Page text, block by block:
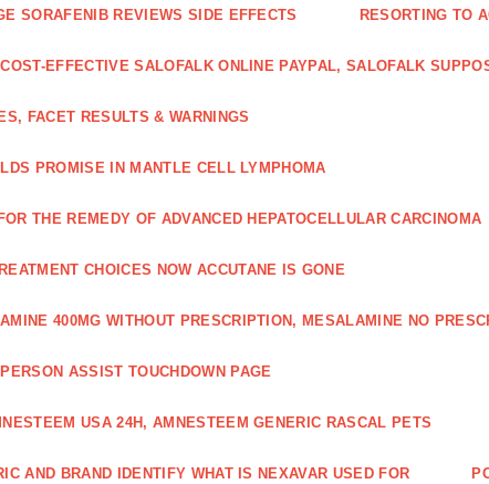
SORAFENIB REVIEWS SIDE EFFECTS RESORTING TO
EFFECTIVE SALOFALK ONLINE PAYPAL, SALOFALK
FACET RESULTS & WARNINGS
PROMISE IN MANTLE CELL LYMPHOMA
THE REMEDY OF ADVANCED HEPATOCELLULAR CARCINOMA
CHOICES NOW ACCUTANE IS GONE
400MG WITHOUT PRESCRIPTION, MESALAMINE NO
ASSIST TOUCHDOWN PAGE
USA 24H, AMNESTEEM GENERIC RASCAL PETS
AND BRAND IDENTIFY WHAT IS NEXAVAR USED FOR